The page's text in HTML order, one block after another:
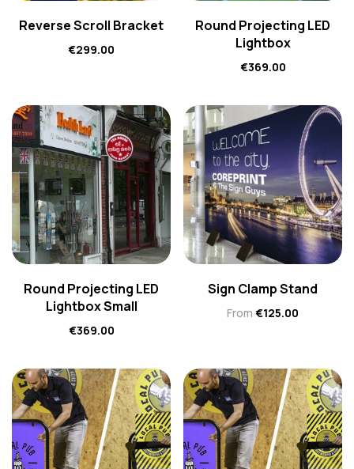
Reverse Scroll Bracket
€299.00
Round Projecting LED
Lightbox
€369.00
Round Projecting LED
Lightbox Small
€369.00
Sign Clamp Stand
From €125.00